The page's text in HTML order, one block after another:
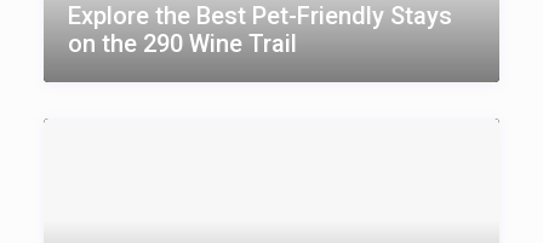
Explore the Best Pet-Friendly Stays
on the 290 Wine Trail